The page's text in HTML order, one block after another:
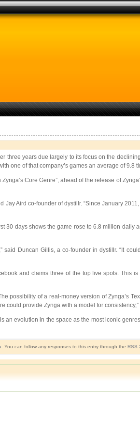
years due largely to its focus on the
one of that company’s games an average of
Core Genre”, ahead of the release of
Jay Aird co-founder of dystillr. “Since January
30 days shows the game rose to 6.8 million daily
Duncan Gillis, a co-founder in dystillr. “It
and claims three of the top five spots. This
of a real-money version of Zynga’s
could provide Zynga with a model for consistency,”
an evolution in the space as the most iconic
. You can follow any responses to this entry through the RSS